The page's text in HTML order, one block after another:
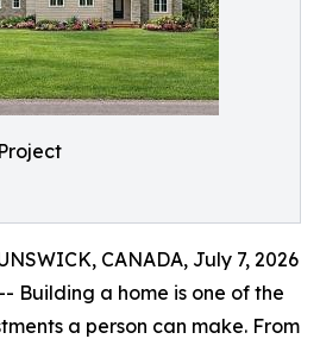
CANADA, July 7, 2026
Building a home is one of the
a person can make. From